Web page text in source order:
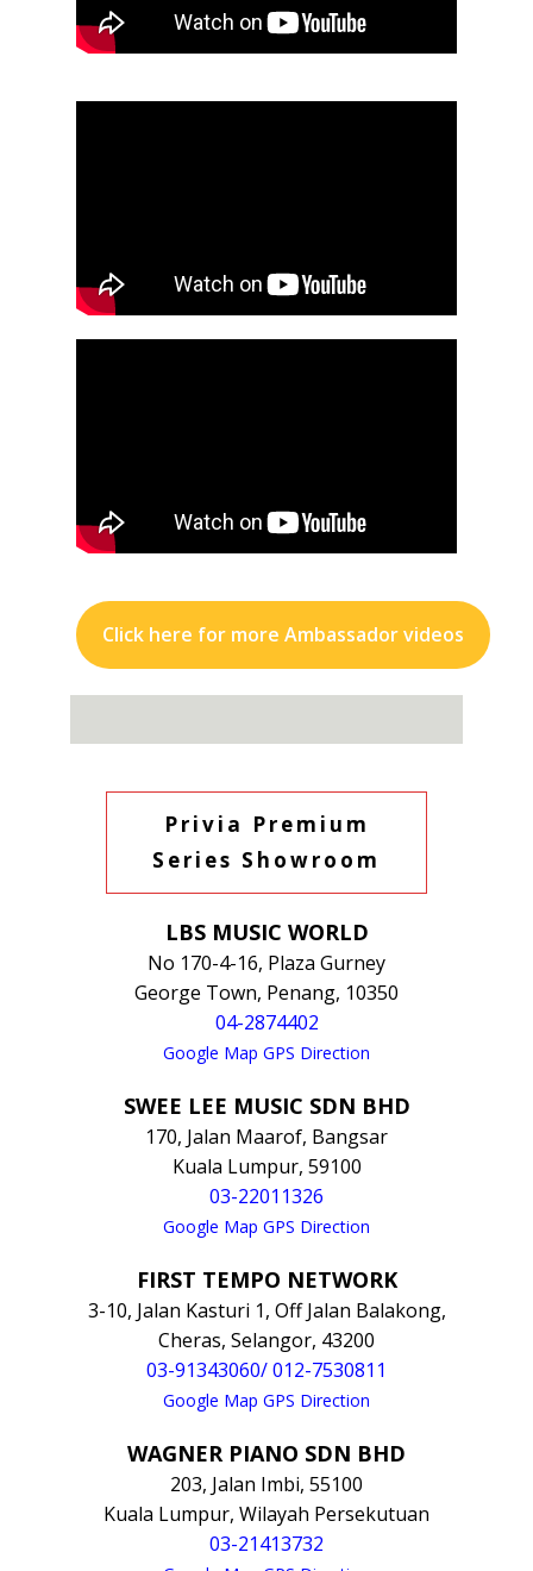
Click here for more Ambassador videos
Privia Premium
Series Showroom
LBS MUSIC WORLD
No 170-4-16, Plaza Gurney
George Town, Penang, 10350
04-2874402
Google Map GPS Direction
SWEE LEE MUSIC SDN BHD
170, Jalan Maarof, Bangsar
Kuala Lumpur, 59100
03-22011326
Google Map GPS Direction
FIRST TEMPO NETWORK
3-10, Jalan Kasturi 1, Off Jalan Balakong,
Cheras, Selangor, 43200
03-91343060/ 012-7530811
Google Map GPS Direction
WAGNER PIANO SDN BHD
203, Jalan Imbi, 55100
Kuala Lumpur, Wilayah Persekutuan
03-21413732